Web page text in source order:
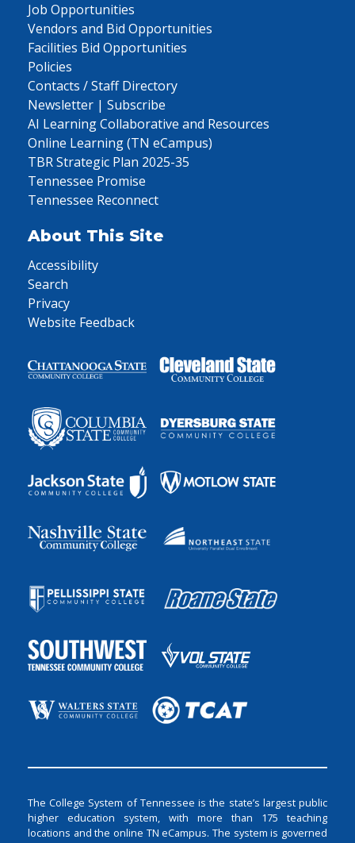
Job Opportunities
Vendors and Bid Opportunities
Facilities Bid Opportunities
Policies
Contacts / Staff Directory
Newsletter | Subscribe
AI Learning Collaborative and Resources
Online Learning (TN eCampus)
TBR Strategic Plan 2025-35
Tennessee Promise
Tennessee Reconnect
About This Site
Accessibility
Search
Privacy
Website Feedback
The College System of Tennessee is the state’s largest public
higher education system, with more than 175 teaching
locations and the online TN eCampus. The system is governed